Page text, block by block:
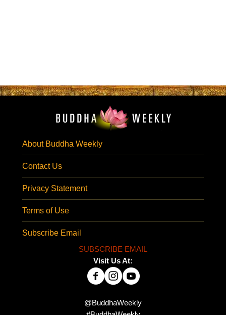
About Buddha Weekly
Contact Us
Privacy Statement
Terms of Use
Subscribe Email
SUBSCRIBE EMAIL
Visit Us At:
@BuddhaWeekly